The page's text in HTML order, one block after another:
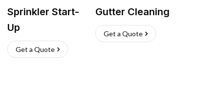
Sprinkler Start-
Up
Get a Quote
Gutter Cleaning
Get a Quote